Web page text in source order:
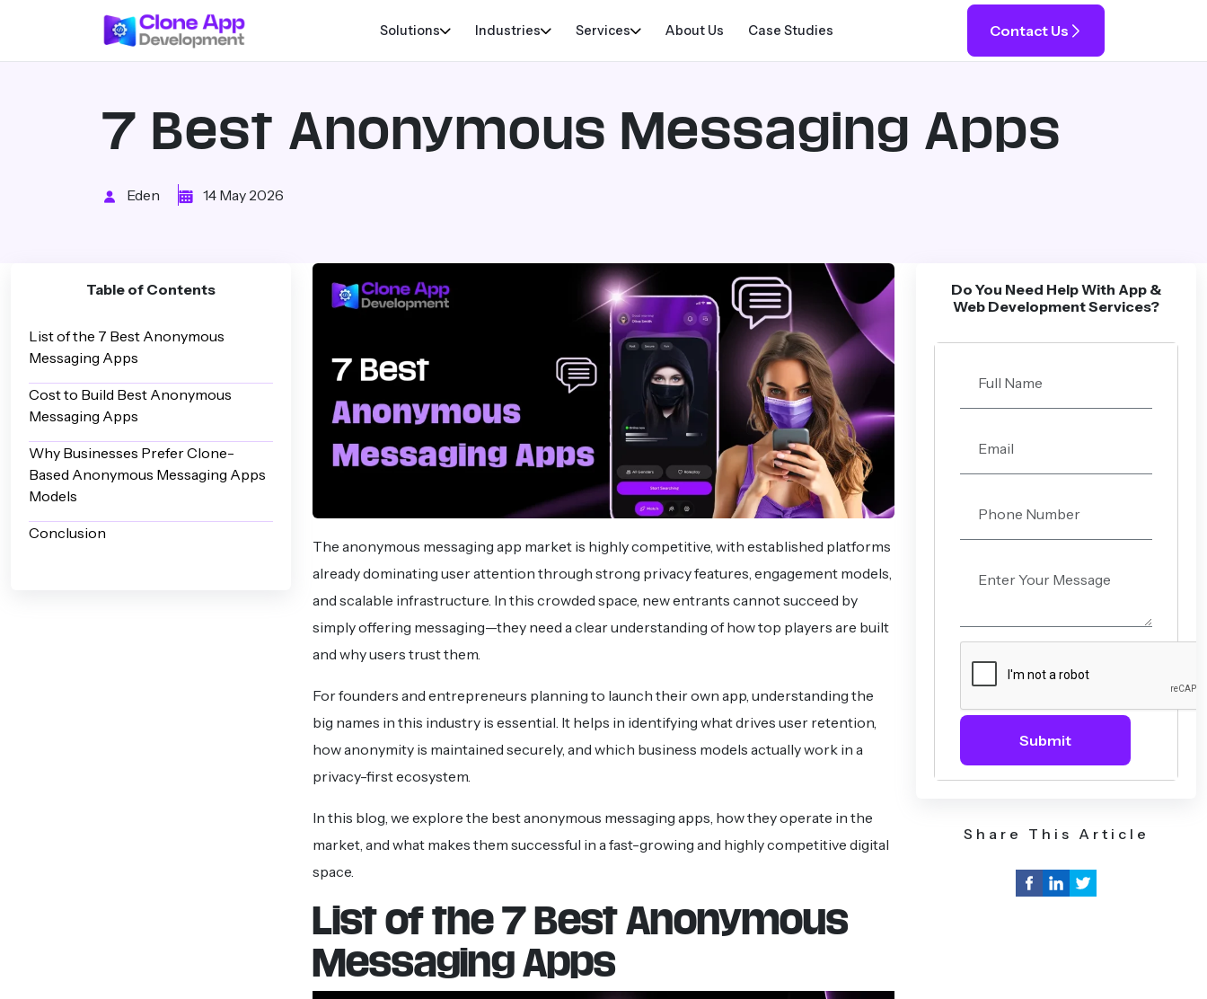
Solutions Industries Services About Us Case Studies Contact Us
7 Best Anonymous Messaging Apps
Eden 14 May 2026
Table of Contents
List of the 7 Best Anonymous
Messaging Apps
Cost to Build Best Anonymous
Messaging Apps
Why Businesses Prefer Clone-
Based Anonymous Messaging Apps
Models
Conclusion
The anonymous messaging app market is highly competitive, with established platforms
already dominating user attention through strong privacy features, engagement models,
and scalable infrastructure. In this crowded space, new entrants cannot succeed by
simply offering messaging—they need a clear understanding of how top players are built
and why users trust them.
For founders and entrepreneurs planning to launch their own app, understanding the
big names in this industry is essential. It helps in identifying what drives user retention,
how anonymity is maintained securely, and which business models actually work in a
privacy-first ecosystem.
In this blog, we explore the best anonymous messaging apps, how they operate in the
market, and what makes them successful in a fast-growing and highly competitive digital
space.
List of the 7 Best Anonymous
Messaging Apps
Do You Need Help With App &
Web Development Services?
Submit
Share This Article